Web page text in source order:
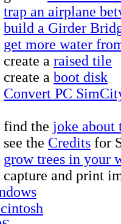
trap an airplane
build a Girder
get more water
a raised tile
a boot disk
Convert PC
the joke about
the Credits for
grow trees in your
and print